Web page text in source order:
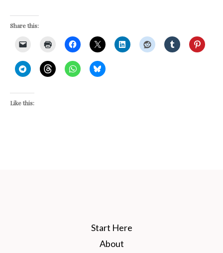
Share this:
Like this:
Start Here
About